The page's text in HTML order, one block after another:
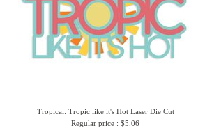
Tropical: Tropic like it's Hot Laser Die Cut
Regular price : $5.06